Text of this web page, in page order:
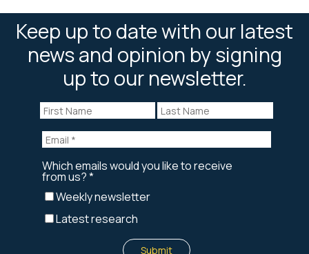
Keep up to date with our latest
news and opinion by signing
up to our newsletter.